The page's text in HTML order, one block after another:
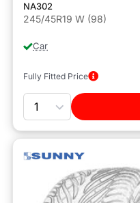
NA302
245/45R19 W (98)
Car
Fully Fitted Price
Quantity